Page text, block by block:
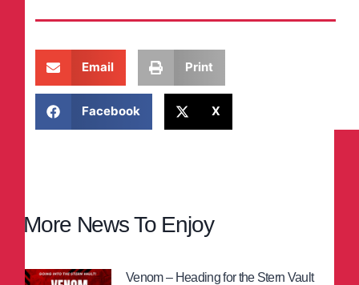
Email Print
Facebook X
More News To Enjoy
Venom – Heading for the Stern Vault